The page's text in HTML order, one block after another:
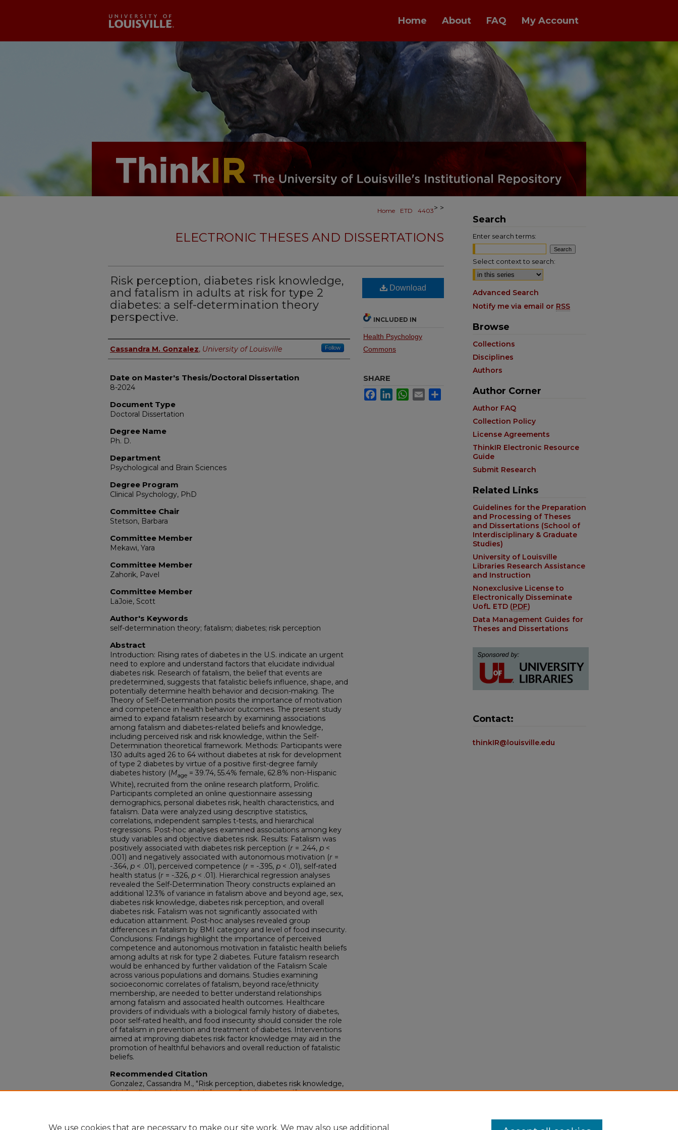
Home About FAQ My Account
Home >
ETD >
4403
ELECTRONIC THESES AND DISSERTATIONS
Risk perception, diabetes risk knowledge,
and fatalism in adults at risk for type 2
diabetes: a self-determination theory
perspective.
Author
Cassandra M. Gonzalez, University of Louisville Follow
Date on Master's Thesis/Doctoral Dissertation
8-2024
Document Type
Doctoral Dissertation
Degree Name
Ph. D.
Department
Psychological and Brain Sciences
Degree Program
Clinical Psychology, PhD
Committee Chair
Stetson, Barbara
Committee Member
Mekawi, Yara
Committee Member
Zahorik, Pavel
Committee Member
LaJoie, Scott
Author's Keywords
self-determination theory; fatalism; diabetes; risk perception
Abstract
Introduction: Rising rates of diabetes in the U.S. indicate an urgent
need to explore and understand factors that elucidate individual
diabetes risk. Research of fatalism, the belief that events are
predetermined, suggests that fatalistic beliefs influence, shape, and
potentially determine health behavior and decision-making. The
Theory of Self-Determination posits the importance of motivation
and competence in health behavior outcomes. The present study
aimed to expand fatalism research by examining associations
among fatalism and diabetes-related beliefs and knowledge,
including perceived risk and risk knowledge, within the Self-
Determination theoretical framework. Methods: Participants were
130 adults aged 26 to 64 without diabetes at risk for development
of type 2 diabetes by virtue of a positive first-degree family
diabetes history (Mage = 39.74, 55.4% female, 62.8% non-Hispanic
White), recruited from the online research platform, Prolific.
Participants completed an online questionnaire assessing
demographics, personal diabetes risk, health characteristics, and
fatalism. Data were analyzed using descriptive statistics,
correlations, independent samples t-tests, and hierarchical
regressions. Post-hoc analyses examined associations among key
study variables and objective diabetes risk. Results: Fatalism was
positively associated with diabetes risk perception (r = .244, p <
.001) and negatively associated with autonomous motivation (r =
-.364, p < .01), perceived competence (r = -.395, p < .01), self-rated
health status (r = -.326, p < .01). Hierarchical regression analyses
revealed the Self-Determination Theory constructs explained an
additional 12.3% of variance in fatalism above and beyond age, sex,
diabetes risk knowledge, diabetes risk perception, and overall
diabetes risk. Fatalism was not significantly associated with
education attainment. Post-hoc analyses revealed group
differences in fatalism by BMI category and level of food insecurity.
Conclusions: Findings highlight the importance of perceived
competence and autonomous motivation in fatalistic health beliefs
among adults at risk for type 2 diabetes. Future fatalism research
would be enhanced by further validation of the Fatalism Scale
across various populations and domains. Studies examining
socioeconomic correlates of fatalism, beyond race/ethnicity
membership, are needed to better understand relationships
among fatalism and associated health outcomes. Healthcare
providers of individuals with a biological family history of diabetes,
poor self-rated health, and food insecurity should consider the role
of fatalism in prevention and treatment of diabetes. Interventions
aimed at improving diabetes risk factor knowledge may aid in the
promotion of healthful behaviors and overall reduction of fatalistic
beliefs.
Recommended Citation
Gonzalez, Cassandra M., "Risk perception, diabetes risk knowledge,
and fatalism in adults at risk for type 2 diabetes: a self-
Download
INCLUDED IN
Health Psychology
Commons
SHARE
FacebookLinkedInWhatsApp
Email
Search
Enter search terms:
Select context to search:
Advanced Search
Notify me via email or RSS
Browse
Collections
Disciplines
Authors
Author Corner
Author FAQ
Collection Policy
License Agreements
ThinkIR Electronic Resource
Guide
Submit Research
Related Links
Guidelines for the Preparation
and Processing of Theses
and Dissertations (School of
Interdisciplinary & Graduate
Studies)
University of Louisville
Libraries Research Assistance
and Instruction
Nonexclusive License to
Electronically Disseminate
UofL ETD (PDF)
Data Management Guides for
Theses and Dissertations
Contact:
thinkIR@louisville.edu
We use cookies that are necessary to make our site work. We may also use additional